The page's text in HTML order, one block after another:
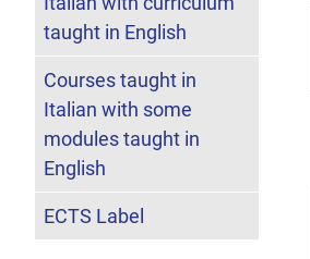
taught in English
Courses taught in
Italian with some
modules taught in
English
ECTS Label